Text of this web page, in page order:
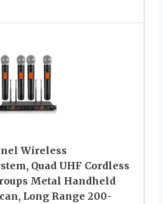
Wireless
Quad UHF Cordless
Metal Handheld
Long Range 200-